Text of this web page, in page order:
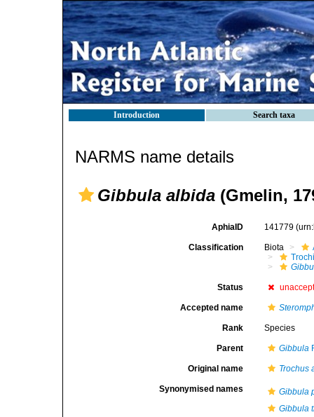
Introduction Search taxa
NARMS name details
Gibbula albida (Gmelin,
AphiaID 141779
Classification Biota
Status
Accepted name
Rank Species
Parent Gibbula
Original name Trochus
Synonymised names
Gibbula
Gibbula